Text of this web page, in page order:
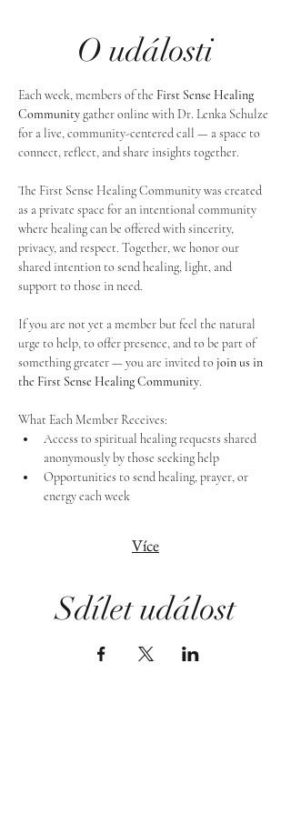
O události
Each week, members of the First Sense Healing
Community gather online with Dr. Lenka Schulze
for a live, community-centered call — a space to
connect, reflect, and share insights together.
The First Sense Healing Community was created
as a private space for an intentional community
where healing can be offered with sincerity,
privacy, and respect. Together, we honor our
shared intention to send healing, light, and
support to those in need.
If you are not yet a member but feel the natural
urge to help, to offer presence, and to be part of
something greater — you are invited to join us in
the First Sense Healing Community.
What Each Member Receives:
Access to spiritual healing requests shared
anonymously by those seeking help
Opportunities to send healing, prayer, or
energy each week
Více
Sdílet událost